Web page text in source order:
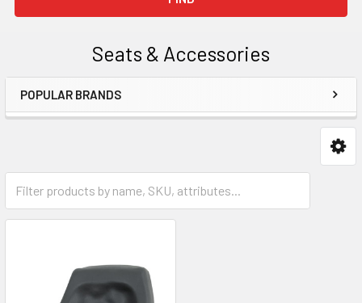
Seats & Accessories
Sidebar
POPULAR BRANDS
Seats